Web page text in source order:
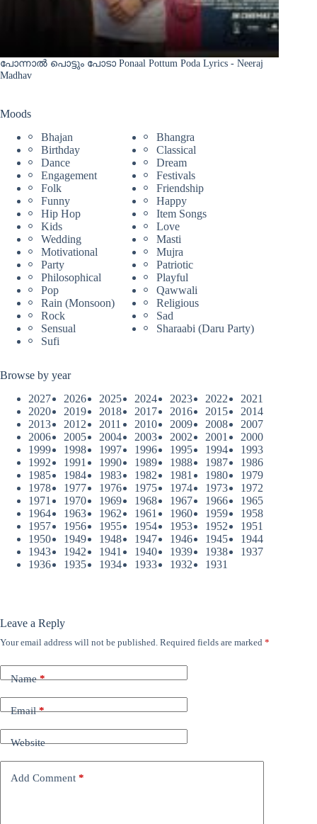
പോന്നാൽ പൊട്ടും പോടാ Ponaal Pottum Poda Lyrics - Neeraj
Madhav
Moods
Bhajan
Bhangra
Birthday
Classical
Dance
Dream
Engagement
Festivals
Folk
Friendship
Funny
Happy
Hip Hop
Item Songs
Kids
Love
Wedding
Masti
Motivational
Mujra
Party
Patriotic
Philosophical
Playful
Pop
Qawwali
Rain (Monsoon)
Religious
Rock
Sad
Sensual
Sharaabi (Daru Party)
Sufi
Browse by year
2027
2026 2025 2024 2023 2022
2021
2020
2019 2018 2017 2016 2015
2014
2013
2012 2011 2010 2009 2008
2007
2006
2005 2004 2003 2002 2001
2000
1999
1998 1997 1996 1995 1994
1993
1992
1991 1990 1989 1988 1987
1986
1985
1984 1983 1982 1981 1980
1979
1978
1977 1976 1975 1974 1973
1972
1971
1970 1969 1968 1967 1966
1965
1964
1963 1962 1961 1960 1959
1958
1957
1956 1955 1954 1953 1952
1951
1950
1949 1948 1947 1946 1945
1944
1943
1942 1941 1940 1939 1938
1937
1936
1935 1934 1933 1932 1931
Leave a Reply
Your email address will not be published. Required fields are marked *
Name*
Email*
Website
Add Comment *